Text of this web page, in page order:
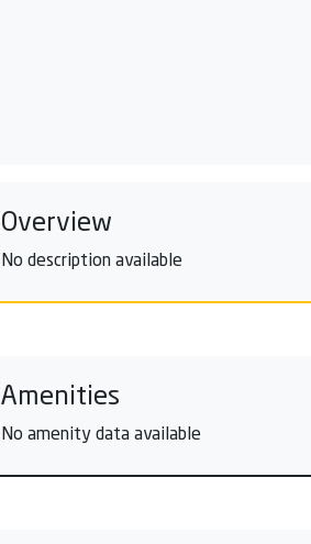
Overview
No description available
Amenities
No amenity data available